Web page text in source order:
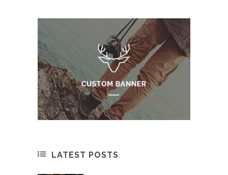
LATEST POSTS